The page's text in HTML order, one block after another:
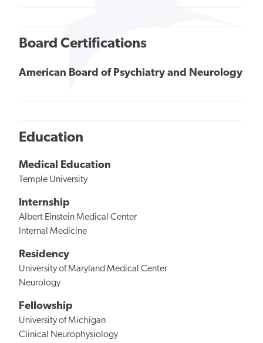
Board Certifications
American Board of Psychiatry and Neurology
Education
Medical Education
Temple University
Internship
Albert Einstein Medical Center
Internal Medicine
Residency
University of Maryland Medical Center
Neurology
Fellowship
University of Michigan
Clinical Neurophysiology